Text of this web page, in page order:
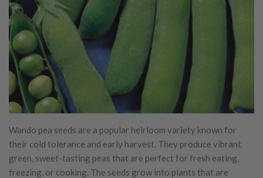
Wando pea seeds are a popular heirloom variety known for
their cold tolerance and early harvest. They produce vibrant
green, sweet-tasting peas that are perfect for fresh eating,
freezing, or cooking. The seeds grow into plants that are